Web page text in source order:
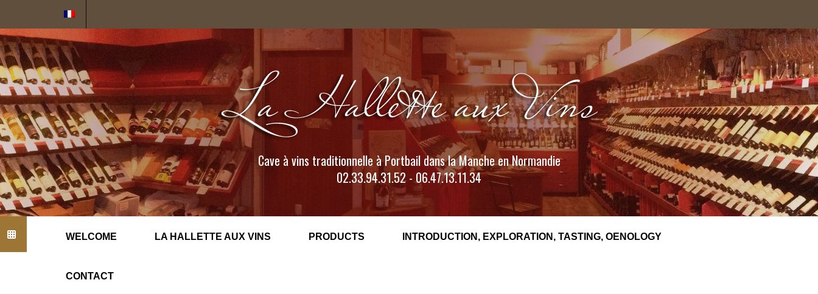
Cave à vins traditionnelle à Portbail dans la Manche en Normandie
02.33.94.31.52 - 06.47.13.11.34
WELCOME LA HALLETTE AUX VINS PRODUCTS INTRODUCTION, EXPLORATION, TASTING, OENOLOGY
CONTACT
Cookies management panel